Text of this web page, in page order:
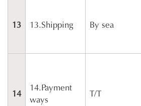
13 13.Shipping By sea
14
14.Payment
ways
T/T